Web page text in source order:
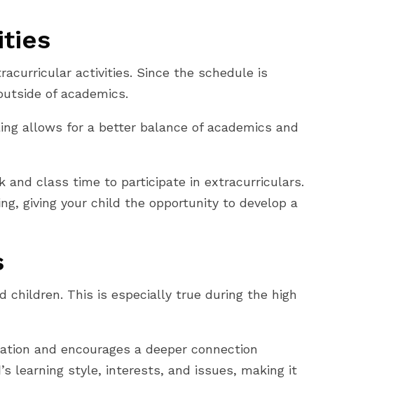
activities. Since the schedule is
of academics.
allows for a better balance of academics and
and class time to participate in extracurriculars.
giving your child the opportunity to develop a
children. This is especially true during the high
and encourages a deeper connection
learning style, interests, and issues, making it